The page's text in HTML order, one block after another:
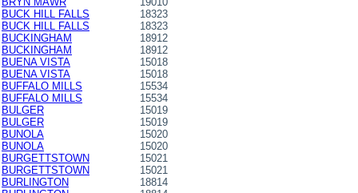
BUCK HILL FALLS
18323
BUCK HILL FALLS
18323
BUCKINGHAM
18912
BUCKINGHAM
18912
BUENA VISTA
15018
BUENA VISTA
15018
BUFFALO MILLS
15534
BUFFALO MILLS
15534
BULGER
15019
BULGER
15019
BUNOLA
15020
BUNOLA
15020
BURGETTSTOWN
15021
BURGETTSTOWN
15021
BURLINGTON
18814